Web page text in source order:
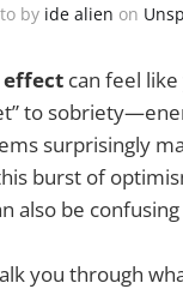
by ide alien on
effect can feel like
to
surprisingly
burst of
also be
you through